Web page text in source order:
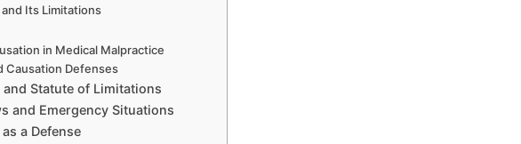
Its Limitations
in Medical Malpractice
Causation Defenses
Statute of Limitations
and Emergency Situations
a Defense